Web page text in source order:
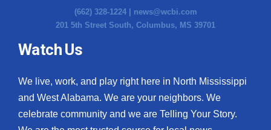
(662) 328-1224 | news@wcbi.com
201 5th Street South, Columbus, MS 39701
Watch Us
We live, work, and play right here in North Mississippi
and West Alabama. We are your neighbors. We
celebrate community and we are Telling Your Story.